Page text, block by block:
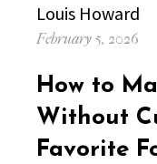
Author
Louis Howard
Posted
February 5, 2026
How to
Without
Favorite